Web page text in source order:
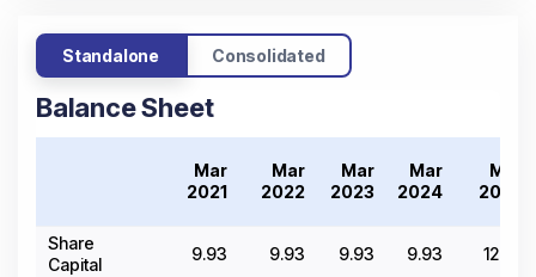
Standalone Consolidated
Balance Sheet
Mar
2021
Mar
2022
Mar
2023
Mar
2024
Mar
2025
Share
Capital
9.93 9.93 9.93 9.93 12.02